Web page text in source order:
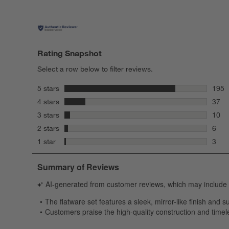
Rating Snapshot
Select a row below to filter reviews.
5 stars stars
195
195
4 stars stars
37
37
3 stars stars
10
10
2 stars stars
6
6
1 star stars
3
3